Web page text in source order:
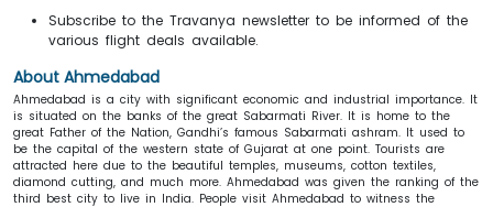
Subscribe to the Travanya newsletter to be informed of the
various flight deals available.
About Ahmedabad
Ahmedabad is a city with significant economic and industrial importance. It
is situated on the banks of the great Sabarmati River. It is home to the
great Father of the Nation, Gandhi’s famous Sabarmati ashram. It used to
be the capital of the western state of Gujarat at one point. Tourists are
attracted here due to the beautiful temples, museums, cotton textiles,
diamond cutting, and much more. Ahmedabad was given the ranking of the
third best city to live in India. People visit Ahmedabad to witness the